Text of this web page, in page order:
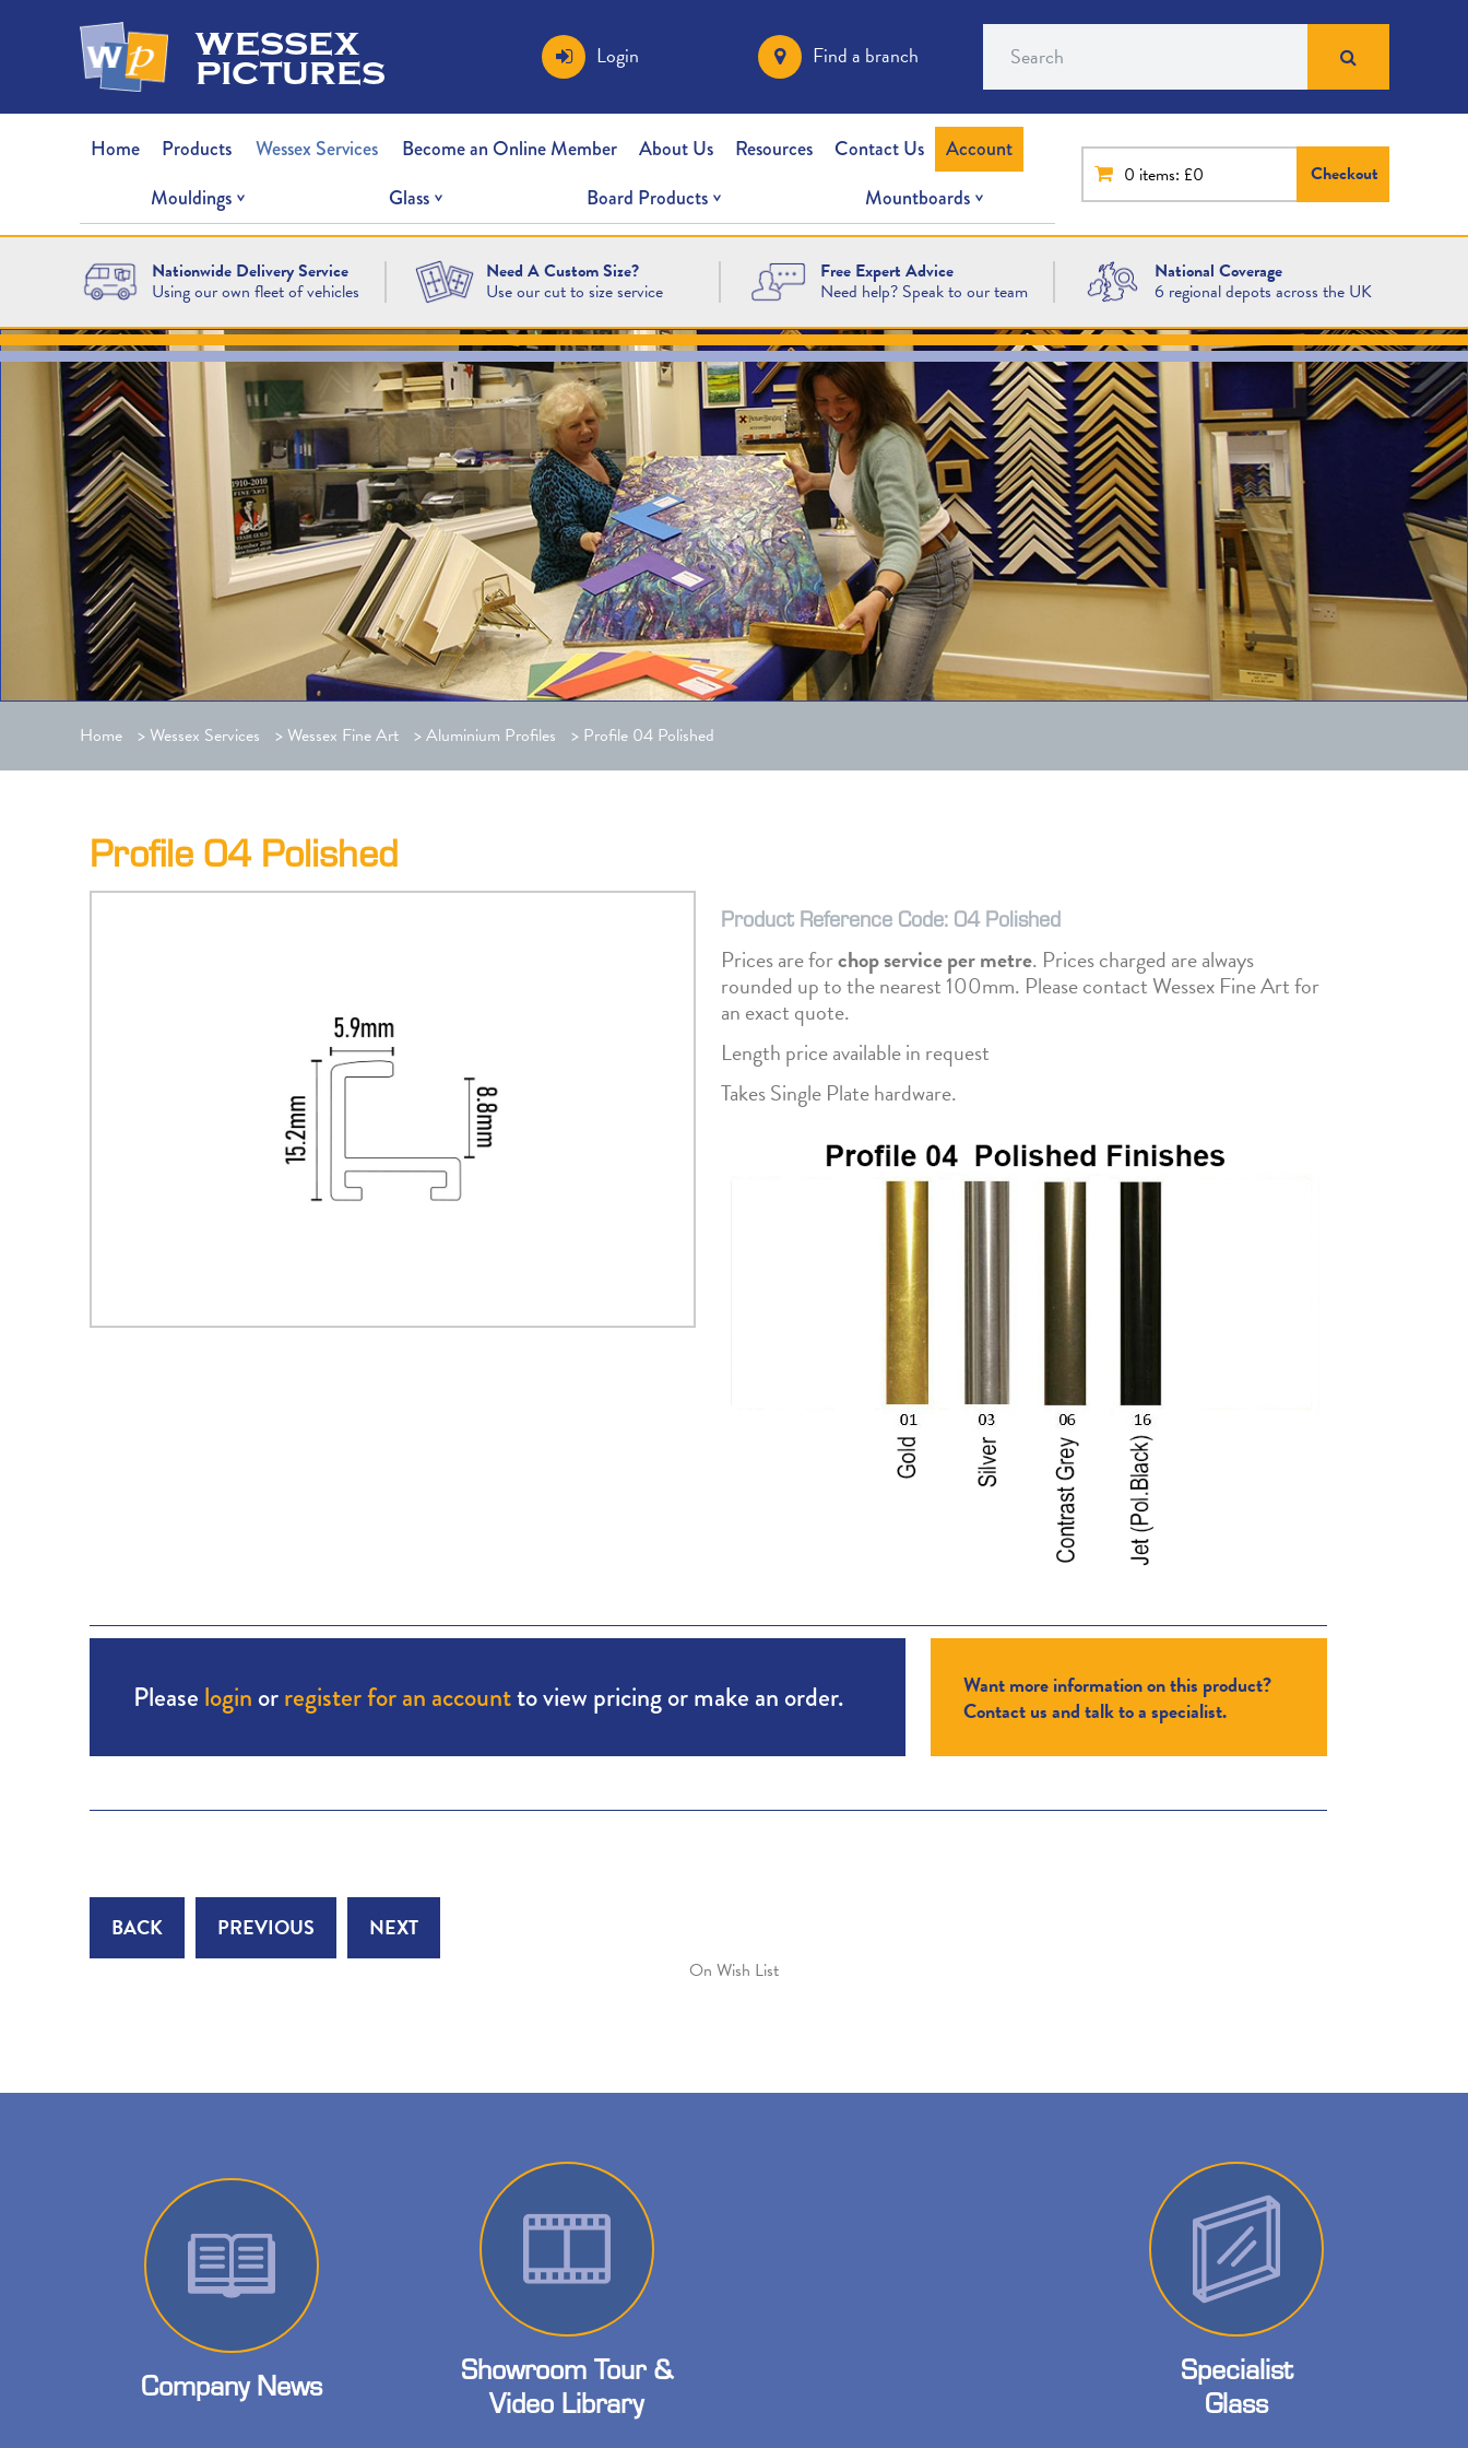
wessex
pictures Login Find a branch Search
Home Products Wessex Services Become an Online Member About Us Resources Contact Us
Account
Mouldings
Glass Board Products Mountboards
0 items: £0 Checkout
Nationwide Delivery Service
Using our own fleet of vehicles
Need A Custom Size?
Use our cut to size service
Free Expert Advice
Need help? Speak to our team
National Coverage
6 regional depots across the UK
Home >Wessex Services >Wessex Fine Art >Aluminium Profiles > Profile 04 Polished
Profile 04 Polished
Product Reference Code: 04 Polished
Prices are forchop service per metre. Prices charged are always
rounded up to the nearest 100mm. Please contact Wessex Fine Art for
an exact quote.
Length price available in request
Takes Single Plate hardware.
Please login orregister for an accountto view pricing or make an order.
Want more information on this product?
Contact us and talk to a specialist.
BACK PREVIOUS NEXT
On Wish List
Company News
Showroom Tour &
Video Library
Specialist
Glass